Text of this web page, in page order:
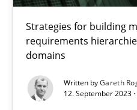
Strategies for building
requirements
domains
Written byGareth
12. September 2023
Opinions Cross-discipline
Gil Regev
Alain Wegmann